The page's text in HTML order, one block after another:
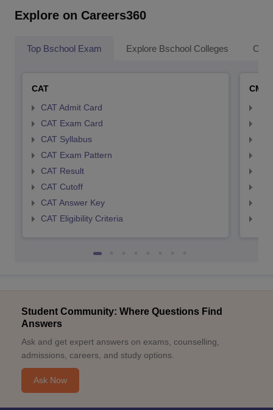
Explore on Careers360
Top Bschool Exam Explore Bschool Colleges
CAT
CAT Admit Card
CAT Exam Card
CAT Syllabus
CAT Exam Pattern
CAT Result
CAT Cutoff
CAT Answer Key
CAT Eligibility Criteria
CMAT
Student Community: Where Questions Find
Answers
Ask and get expert answers on exams, counselling,
admissions, careers, and study options.
Ask Now